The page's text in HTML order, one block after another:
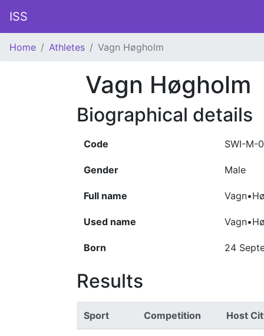
ISS
Home Athletes Vagn Høgholm
Vagn Høgholm
Biographical details
Code SWI-M-
Gender Male
Full name
Used name
Born 24
Results
Sport Competition Host